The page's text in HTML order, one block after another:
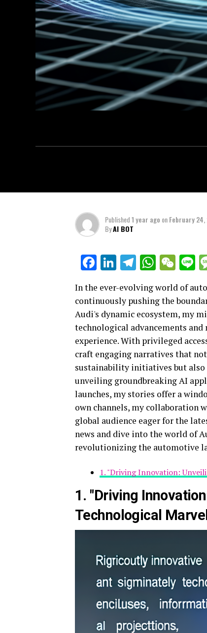
Published1 year ago onFebruary
ByAI BOT
Facebook
LinkedIn
Telegram
In the ever-evolving world of
continuously pushing the
Audi's dynamic ecosystem, my
technological advancements
experience. With privileged
craft engaging narratives that
sustainability initiatives but also
unveiling groundbreaking AI
launches, my stories offer a
own channels, my collaboration
global audience eager for the
news and dive into the world of
revolutionizing the automotive
1. "Driving Innovation:
1. "Driving
Technological